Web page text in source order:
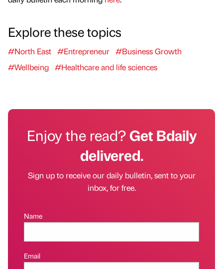
Explore these topics
#North East #Entrepreneur #Business Growth
#Wellbeing #Healthcare and life sciences
Enjoy the read?Get Bdaily
delivered.
Sign up to receive our daily bulletin, sent to your
inbox, for free.
Name
Email